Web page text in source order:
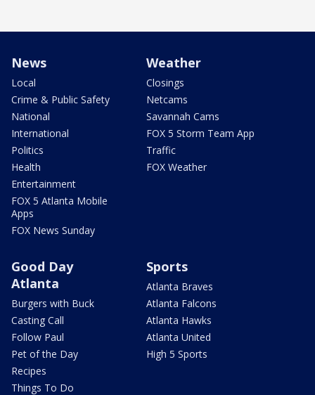
News
Local
Crime & Public Safety
National
International
Politics
Health
Entertainment
FOX 5 Atlanta Mobile
Apps
FOX News Sunday
Weather
Closings
Netcams
Savannah Cams
FOX 5 Storm Team App
Traffic
FOX Weather
Good Day
Atlanta
Burgers with Buck
Casting Call
Follow Paul
Pet of the Day
Recipes
Things To Do
Sports
Atlanta Braves
Atlanta Falcons
Atlanta Hawks
Atlanta United
High 5 Sports